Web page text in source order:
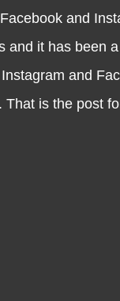
and
and it has been
and
is the post